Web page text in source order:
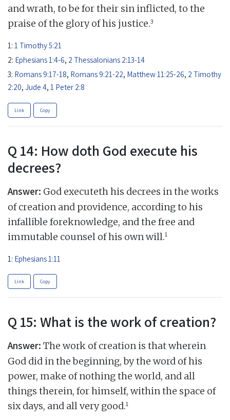
and wrath, to be for their sin inflicted, to the
praise of the glory of his justice.3
1: 1 Timothy 5:21
2: Ephesians 1:4-6, 2 Thessalonians 2:13-14
3: Romans 9:17-18, Romans 9:21-22, Matthew 11:25-26, 2 Timothy
2:20, Jude 4, 1 Peter 2:8
Link Copy
Q 14: How doth God execute his
decrees?
Answer: God executeth his decrees in the works
of creation and providence, according to his
infallible foreknowledge, and the free and
immutable counsel of his own will.1
1: Ephesians 1:11
Link Copy
Q 15: What is the work of creation?
Answer: The work of creation is that wherein
God did in the beginning, by the word of his
power, make of nothing the world, and all
things therein, for himself, within the space of
six days, and all very good.1